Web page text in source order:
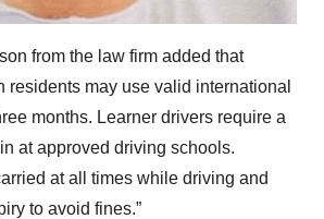
from the law firm added that
residents may use valid international
months. Learner drivers require a
at approved driving schools.
at all times while driving and
to avoid fines.”